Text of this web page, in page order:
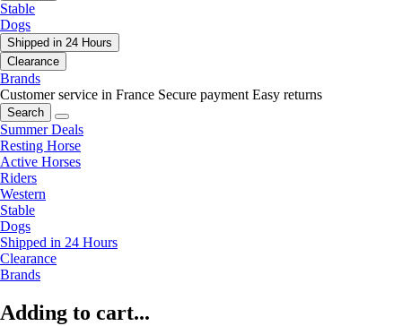
Stable
Dogs
Shipped in 24 Hours
Clearance
Brands
Customer service in France Secure payment Easy returns
Search
Summer Deals
Resting Horse
Active Horses
Riders
Western
Stable
Dogs
Shipped in 24 Hours
Clearance
Brands
Adding to cart...